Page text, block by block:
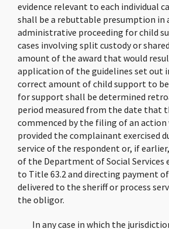
evidence relevant to each individual
shall be a rebuttable presumption in
administrative proceeding for child
cases involving split custody or
amount of the award that would
application of the guidelines set out
correct amount of child support to
for support shall be determined
period measured from the date that
commenced by the filing of an
provided the complainant exercised
service of the respondent or, if
of the Department of Social Services
to Title 63.2 and directing payment
delivered to the sheriff or process
the obligor.
In any case in which the